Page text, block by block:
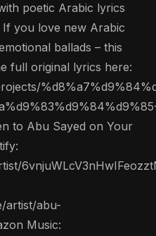
poetic Arabic lyrics
If you love new Arabic
ballads – this
full original lyrics here:
to Abu Sayed on Your
artist/abu-
Music: